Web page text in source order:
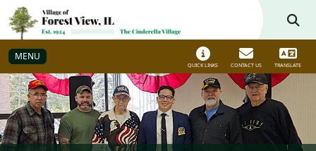
Skip to main navigation Skip to main content
MENU
QUICK LINKS CONTACT US TRANSLATE